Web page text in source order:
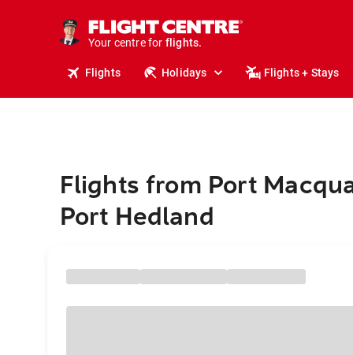
Your centre for
holidays.
flights.
Flights Holidays Flights + Stays
Flights from Port
Port Hedland